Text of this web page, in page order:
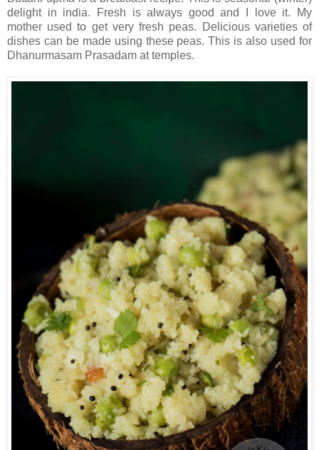
delight in india. Fresh is always good and I love it. My
mother used to get very fresh peas. Delicious varieties of
dishes can be made using these peas. This is also used for
Dhanurmasam Prasadam at temples.